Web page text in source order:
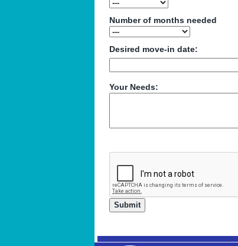
Number of months needed
Desired move-in date:
Your Needs: